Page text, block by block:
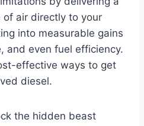
of air directly to your
into measurable gains
and even fuel efficiency.
effective ways to get
diesel.
the hidden beast